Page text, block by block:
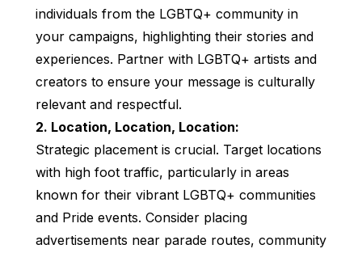
individuals from the LGBTQ+ community in
your campaigns, highlighting their stories and
experiences. Partner with LGBTQ+ artists and
creators to ensure your message is culturally
relevant and respectful.
2. Location, Location, Location:
Strategic placement is crucial. Target locations
with high foot traffic, particularly in areas
known for their vibrant LGBTQ+ communities
and Pride events. Consider placing
advertisements near parade routes, community